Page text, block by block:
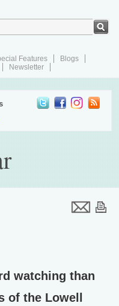
Features
Blogs
Newsletter
watching than
of the Lowell